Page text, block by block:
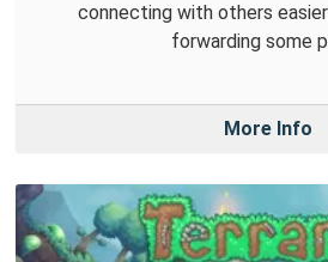
connecting with others
forwarding some
More Info